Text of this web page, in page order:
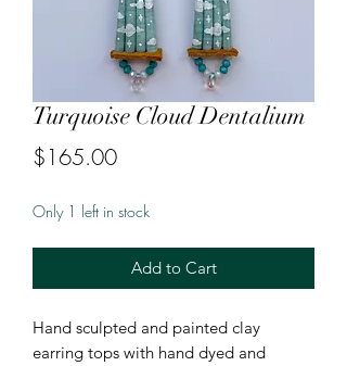
Turquoise Cloud Dentalium
$165.00Price
Only 1 left in stock
Add to Cart
Hand sculpted and painted clay
earring tops with hand dyed and